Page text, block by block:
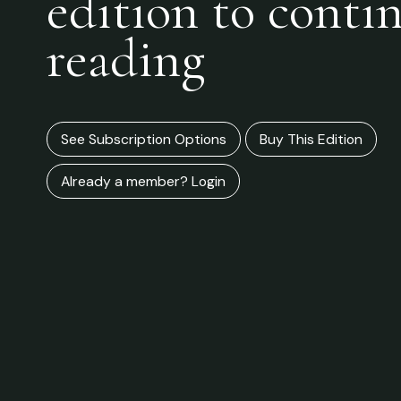
reading
See Subscription Options Buy This Edition
Already a member? Login